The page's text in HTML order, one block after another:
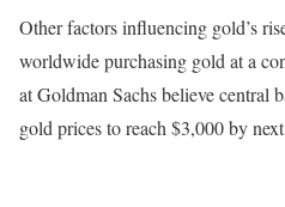
Other factors influencing gold’s
worldwide purchasing gold at a
at Goldman Sachs believe central
gold prices to reach $3,000 by